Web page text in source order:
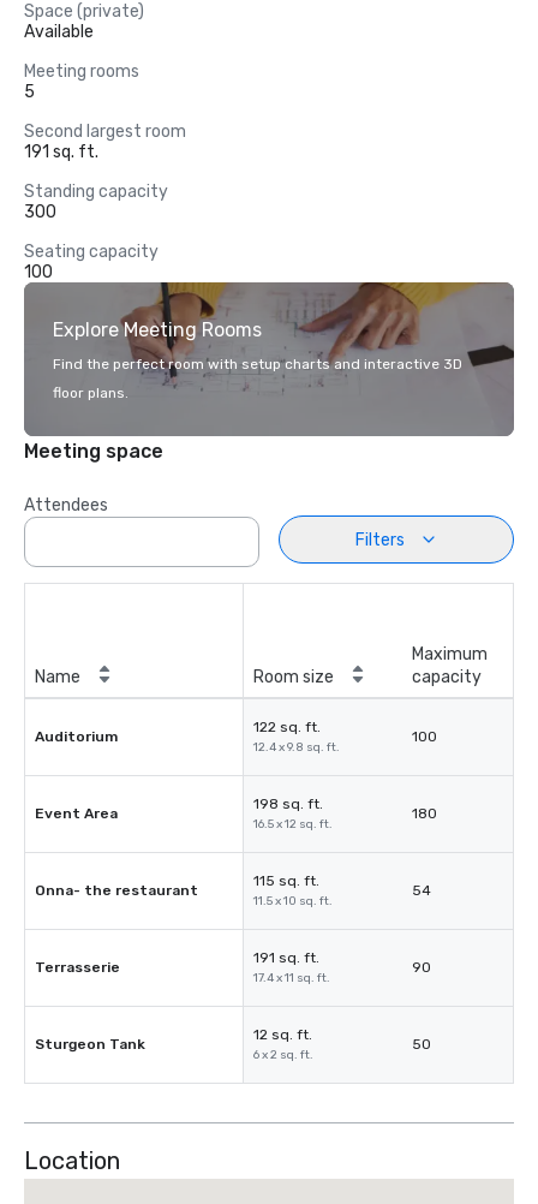
Space (private)
Available
Meeting rooms
5
Second largest room
191 sq. ft.
Standing capacity
300
Seating capacity
100
Explore Meeting Rooms
Find the perfect room with setup charts and interactive 3D
floor plans.
Meeting space
Attendees
Filters
Name Room size
Maximum
capacity
Auditorium
122 sq. ft.
12.4 x 9.8 sq. ft.
100
Event Area
198 sq. ft.
16.5 x 12 sq. ft.
180
Onna- the restaurant
115 sq. ft.
11.5 x 10 sq. ft.
54
Terrasserie
191 sq. ft.
17.4 x 11 sq. ft.
90
Sturgeon Tank
12 sq. ft.
6 x 2 sq. ft.
50
Location